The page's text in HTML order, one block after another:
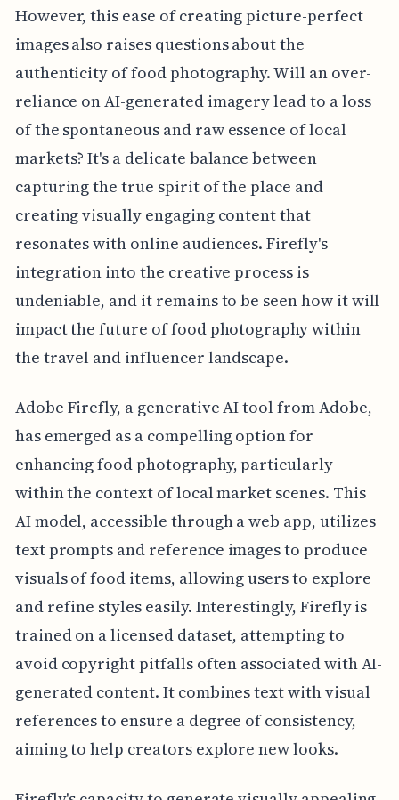
However, this ease of creating picture-perfect
images also raises questions about the
authenticity of food photography. Will an over-
reliance on AI-generated imagery lead to a loss
of the spontaneous and raw essence of local
markets? It's a delicate balance between
capturing the true spirit of the place and
creating visually engaging content that
resonates with online audiences. Firefly's
integration into the creative process is
undeniable, and it remains to be seen how it will
impact the future of food photography within
the travel and influencer landscape.
Adobe Firefly, a generative AI tool from Adobe,
has emerged as a compelling option for
enhancing food photography, particularly
within the context of local market scenes. This
AI model, accessible through a web app, utilizes
text prompts and reference images to produce
visuals of food items, allowing users to explore
and refine styles easily. Interestingly, Firefly is
trained on a licensed dataset, attempting to
avoid copyright pitfalls often associated with AI-
generated content. It combines text with visual
references to ensure a degree of consistency,
aiming to help creators explore new looks.